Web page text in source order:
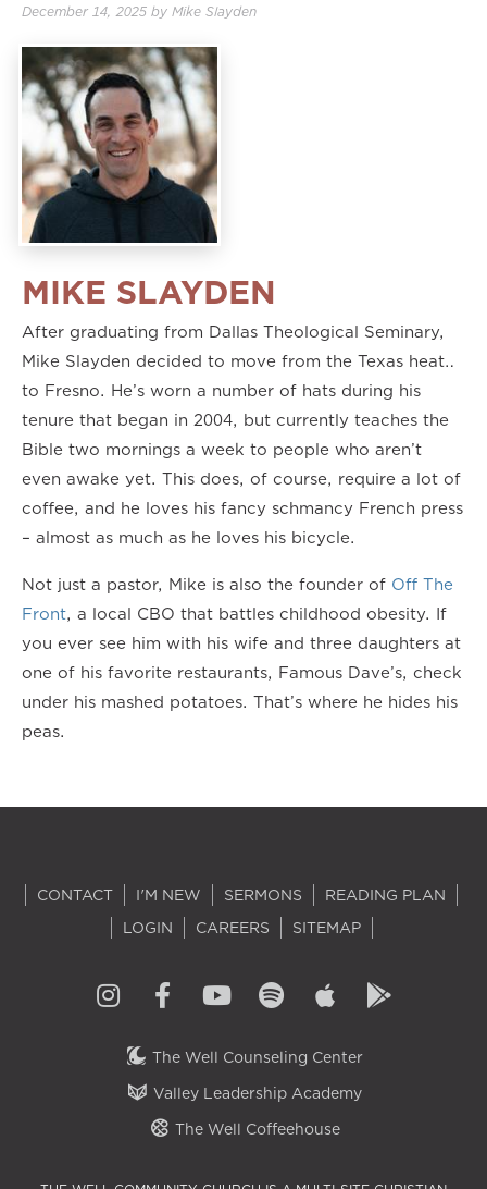
December 14, 2025 by Mike Slayden
MIKE SLAYDEN
After graduating from Dallas Theological Seminary,
Mike Slayden decided to move from the Texas heat…
to Fresno. He’s worn a number of hats during his
tenure that began in 2004, but currently teaches the
Bible two mornings a week to people who aren’t
even awake yet. This does, of course, require a lot of
coffee, and he loves his fancy schmancy French press
– almost as much as he loves his bicycle.
Not just a pastor, Mike is also the founder of Off The
Front, a local CBO that battles childhood obesity. If
you ever see him with his wife and three daughters at
one of his favorite restaurants, Famous Dave’s, check
under his mashed potatoes. That’s where he hides his
peas.
CONTACT I'M NEW SERMONS
READING PLAN
LOGIN
CAREERS SITEMAP
The Well Counseling Center
Valley Leadership Academy
The Well Coffeehouse